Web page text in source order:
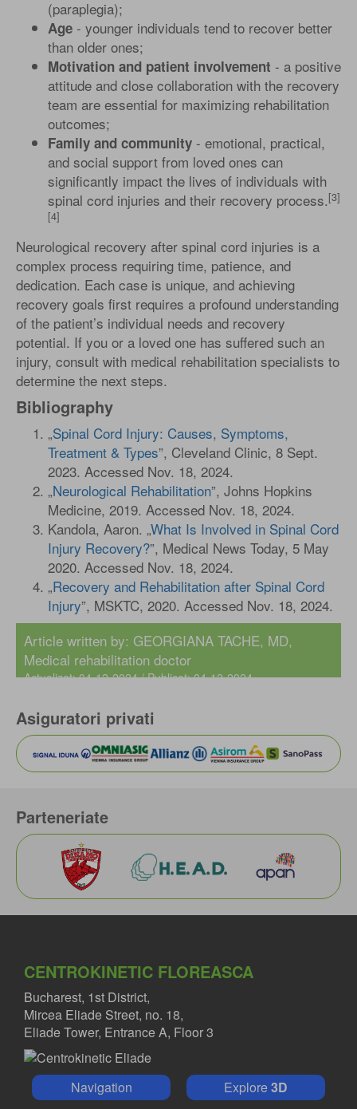
(paraplegia);
Age - younger individuals tend to recover better
than older ones;
Motivation and patient involvement - a positive
attitude and close collaboration with the recovery
team are essential for maximizing rehabilitation
outcomes;
Family and community - emotional, practical,
and social support from loved ones can
significantly impact the lives of individuals with
spinal cord injuries and their recovery process.[3]
[4]
Neurological recovery after spinal cord injuries is a
complex process requiring time, patience, and
dedication. Each case is unique, and achieving
recovery goals first requires a profound understanding
of the patient’s individual needs and recovery
potential. If you or a loved one has suffered such an
injury, consult with medical rehabilitation specialists to
determine the next steps.
Bibliography
„Spinal Cord Injury: Causes, Symptoms,
Treatment & Types”, Cleveland Clinic, 8 Sept.
2023. Accessed Nov. 18, 2024.
„Neurological Rehabilitation”, Johns Hopkins
Medicine, 2019. Accessed Nov. 18, 2024.
Kandola, Aaron. „What Is Involved in Spinal Cord
Injury Recovery?”, Medical News Today, 5 May
2020. Accessed Nov. 18, 2024.
„Recovery and Rehabilitation after Spinal Cord
Injury”, MSKTC, 2020. Accessed Nov. 18, 2024.
Article written by: GEORGIANA TACHE, MD,
Medical rehabilitation doctor
Actualizat: 04-12-2024 / Publicat: 04-12-2024
Asiguratori privati
Parteneriate
CENTROKINETIC FLOREASCA
Bucharest, 1st District,
Mircea Eliade Street, no. 18,
Eliade Tower, Entrance A, Floor 3
Navigation Explore3D